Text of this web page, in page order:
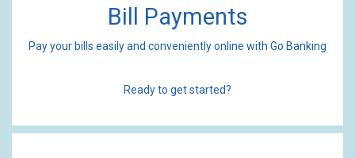
Bill Payments
Pay your bills easily and conveniently online with Go Banking
Ready to get started?